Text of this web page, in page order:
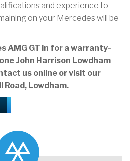
and experience to
on your Mercedes will be
AMG GT in for a warranty-
John Harrison Lowdham
us online or visit our
Road, Lowdham.